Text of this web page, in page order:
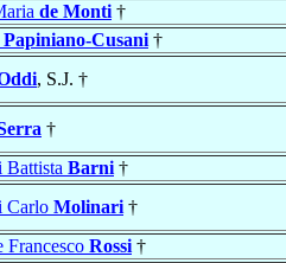
de Monti †
Papiniano-Cusani †
, S.J. †
†
Battista Barni †
Carlo Molinari †
Francesco Rossi †